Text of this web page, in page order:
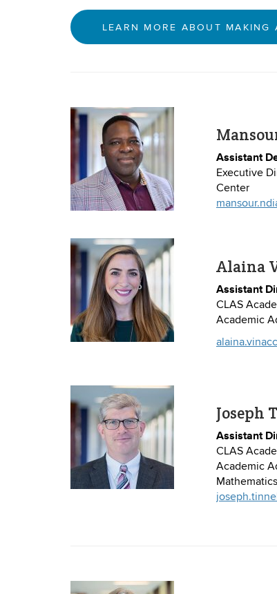
LEARN MORE ABOUT MAKING
Assistant
Executive
Center
Alaina
Assistant
CLAS
Academic
Joseph
Assistant
CLAS
Academic
Mathematics